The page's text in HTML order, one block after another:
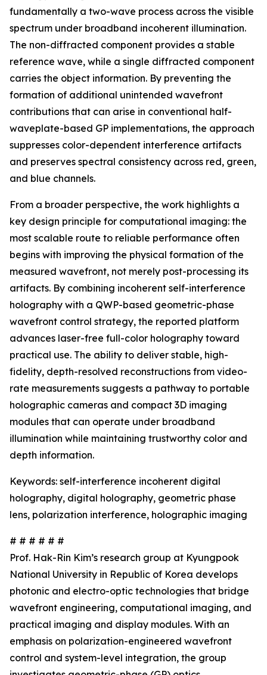
fundamentally a two-wave process across the visible
spectrum under broadband incoherent illumination.
The non-diffracted component provides a stable
reference wave, while a single diffracted component
carries the object information. By preventing the
formation of additional unintended wavefront
contributions that can arise in conventional half-
waveplate-based GP implementations, the approach
suppresses color-dependent interference artifacts
and preserves spectral consistency across red, green,
and blue channels.
From a broader perspective, the work highlights a
key design principle for computational imaging: the
most scalable route to reliable performance often
begins with improving the physical formation of the
measured wavefront, not merely post-processing its
artifacts. By combining incoherent self-interference
holography with a QWP-based geometric-phase
wavefront control strategy, the reported platform
advances laser-free full-color holography toward
practical use. The ability to deliver stable, high-
fidelity, depth-resolved reconstructions from video-
rate measurements suggests a pathway to portable
holographic cameras and compact 3D imaging
modules that can operate under broadband
illumination while maintaining trustworthy color and
depth information.
Keywords: self-interference incoherent digital
holography, digital holography, geometric phase
lens, polarization interference, holographic imaging
# # # # # #
Prof. Hak-Rin Kim’s research group at Kyungpook
National University in Republic of Korea develops
photonic and electro-optic technologies that bridge
wavefront engineering, computational imaging, and
practical imaging and display modules. With an
emphasis on polarization-engineered wavefront
control and system-level integration, the group